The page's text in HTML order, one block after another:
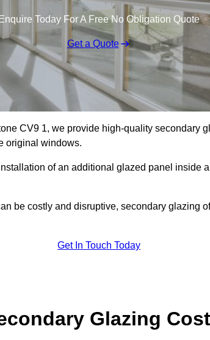
Enquire Today For A Free No Obligation Quote
Get a Quote
CV9 1, we provide high-quality secondary
original windows.
of an additional glazed panel inside
be costly and disruptive, secondary glazing
Get In Touch Today
Glazing